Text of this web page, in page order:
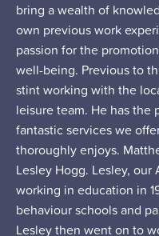
bring a wealth of
own previous work
passion for the
well-being. Previous to
stint working with the
leisure team. He has
fantastic services we
thoroughly enjoys.
Lesley Hogg. Lesley,
working in education in
behaviour schools and
Lesley then went on to